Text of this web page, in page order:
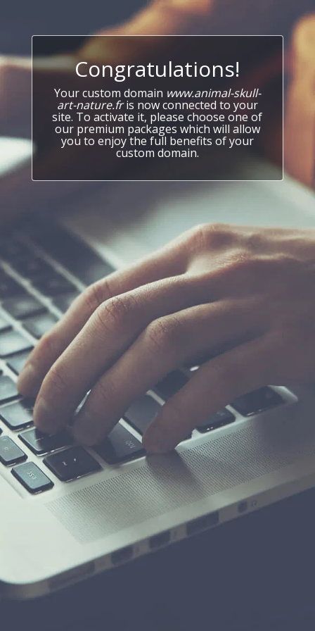
Congratulations!
Your custom domain www.animal-skull-
art-nature.fris now connected to your
site. To activate it, please choose one of
our premium packages which will allow
you to enjoy the full benefits of your
custom domain.